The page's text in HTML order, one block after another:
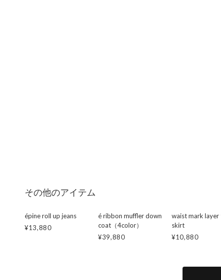
その他のアイテム
épine roll up jeans
¥13,880
é ribbon muffler down
coat（4color）
¥39,880
waist mark layer
skirt
¥10,880